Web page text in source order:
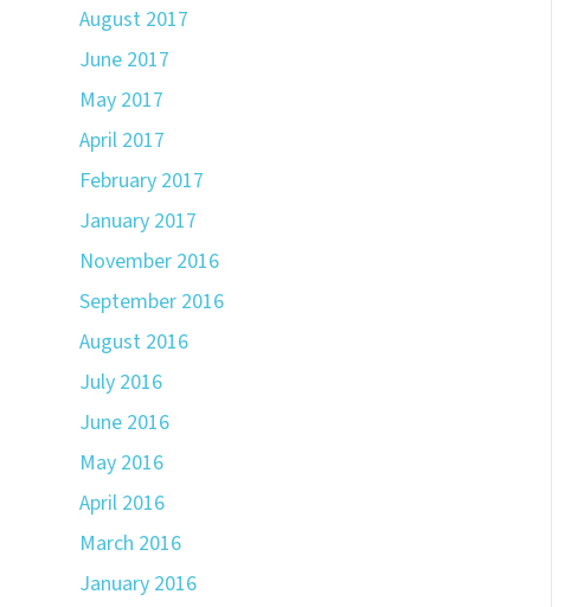
August 2017
June 2017
May 2017
April 2017
February 2017
January 2017
November 2016
September 2016
August 2016
July 2016
June 2016
May 2016
April 2016
March 2016
January 2016